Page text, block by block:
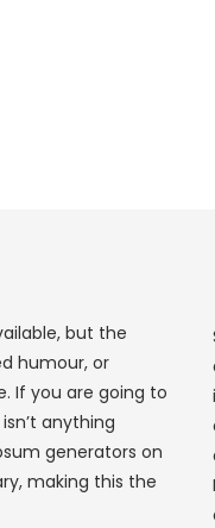
but the
humour, or
If you are going to
anything
generators on
making this the